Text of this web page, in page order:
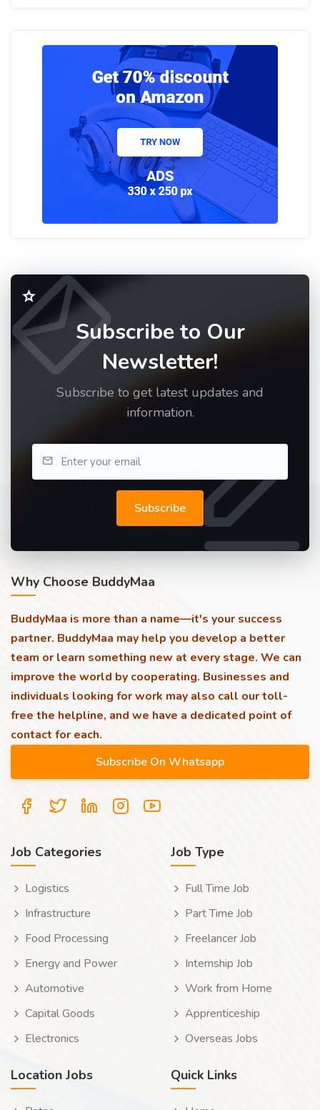
Subscribe to Our
Newsletter!
Subscribe to get latest updates and
information.
Subscribe
Why Choose BuddyMaa
BuddyMaa is more than a name—it's your success
partner. BuddyMaa may help you develop a better
team or learn something new at every stage. We can
improve the world by cooperating. Businesses and
individuals looking for work may also call our toll-
free the helpline, and we have a dedicated point of
contact for each.
Job Categories
Logistics
Infrastructure
Food Processing
Energy and Power
Automotive
Capital Goods
Electronics
Job Type
Full Time Job
Part Time Job
Freelancer Job
Internship Job
Work from Home
Apprenticeship
Overseas Jobs
Location Jobs Quick Links